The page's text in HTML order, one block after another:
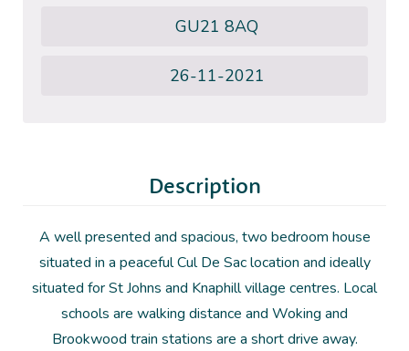
GU21 8AQ
26-11-2021
Description
A well presented and spacious, two bedroom house
situated in a peaceful Cul De Sac location and ideally
situated for St Johns and Knaphill village centres. Local
schools are walking distance and Woking and
Brookwood train stations are a short drive away.